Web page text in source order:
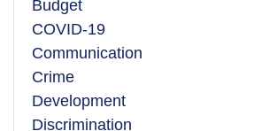
Budget
COVID-19
Communication
Crime
Development
Discrimination